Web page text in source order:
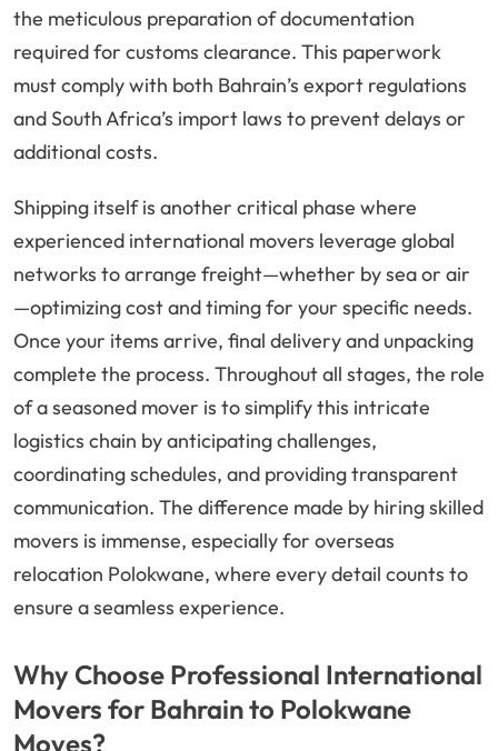
the meticulous preparation of documentation
required for customs clearance. This paperwork
must comply with both Bahrain’s export regulations
and South Africa’s import laws to prevent delays or
additional costs.
Shipping itself is another critical phase where
experienced international movers leverage global
networks to arrange freight—whether by sea or air
—optimizing cost and timing for your specific needs.
Once your items arrive, final delivery and unpacking
complete the process. Throughout all stages, the role
of a seasoned mover is to simplify this intricate
logistics chain by anticipating challenges,
coordinating schedules, and providing transparent
communication. The difference made by hiring skilled
movers is immense, especially for overseas
relocation Polokwane, where every detail counts to
ensure a seamless experience.
Why Choose Professional International
Movers for Bahrain to Polokwane
Moves?